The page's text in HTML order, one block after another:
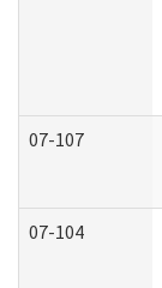
07-107
07-104